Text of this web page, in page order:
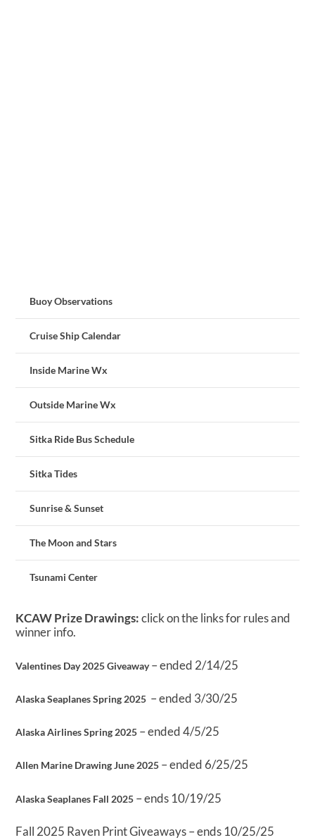
Buoy Observations
Cruise Ship Calendar
Inside Marine Wx
Outside Marine Wx
Sitka Ride Bus Schedule
Sitka Tides
Sunrise & Sunset
The Moon and Stars
Tsunami Center
KCAW Prize Drawings:click on the links for rules and
winner info.
Valentines Day 2025 Giveaway– ended 2/14/25
Alaska Seaplanes Spring 2025 – ended 3/30/25
Alaska Airlines Spring 2025 – ended 4/5/25
Allen Marine Drawing June 2025 – ended 6/25/25
Alaska Seaplanes Fall 2025 – ends 10/19/25
Fall 2025 Raven Print Giveaways – ends 10/25/25